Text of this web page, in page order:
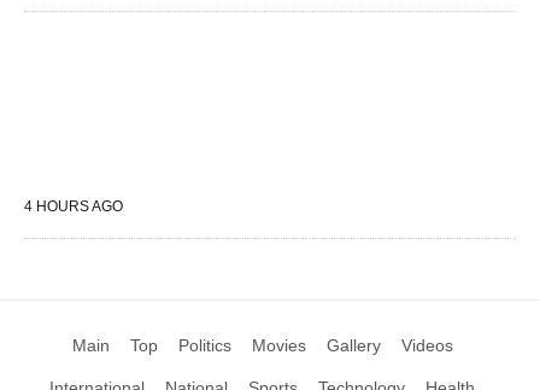
4 HOURS AGO
Main Top Politics Movies Gallery Videos